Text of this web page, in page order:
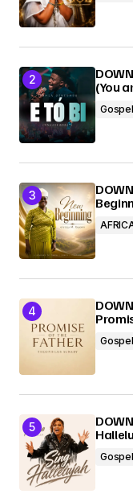
(You